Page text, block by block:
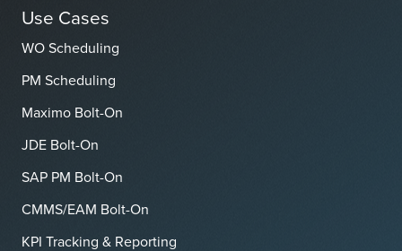
Use Cases
WO Scheduling
PM Scheduling
Maximo Bolt-On
JDE Bolt-On
SAP PM Bolt-On
CMMS/EAM Bolt-On
KPI Tracking & Reporting